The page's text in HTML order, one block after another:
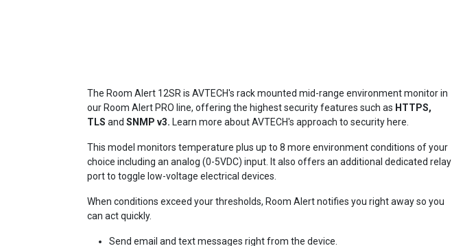
The Room Alert 12SR is AVTECH's rack mounted mid-range environment monitor in
our Room Alert PRO line, offering the highest security features such as HTTPS,
TLS and SNMP v3. Learn more aboutAVTECH's approach to security here
This model monitors temperature plus up to 8 more environment conditions of your
choice including an analog (0-5VDC) input. It also offers an additional dedicated relay
port to toggle low-voltage electrical devices.
When conditions exceed your thresholds, Room Alert notifies you right away so you
can act quickly.
Send email and text messages right from the device.